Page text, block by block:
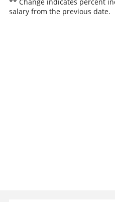
salary from the previous date.